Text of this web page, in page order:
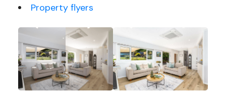
Property flyers